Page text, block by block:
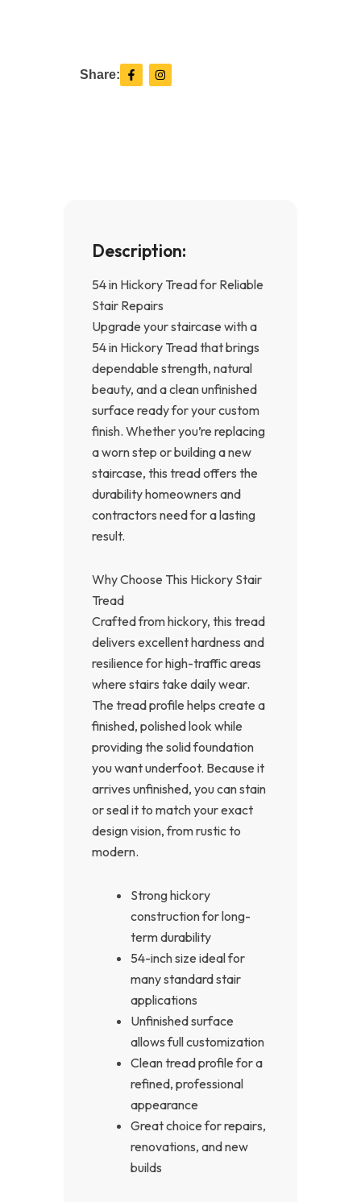
Share: F
a
c
I
n
s
Description:
54 in Hickory Tread for Reliable
Stair Repairs
Upgrade your staircase with a
54 in Hickory Tread that brings
dependable strength, natural
beauty, and a clean unfinished
surface ready for your custom
finish. Whether you’re replacing
a worn step or building a new
staircase, this tread offers the
durability homeowners and
contractors need for a lasting
result.
Why Choose This Hickory Stair
Tread
Crafted from hickory, this tread
delivers excellent hardness and
resilience for high-traffic areas
where stairs take daily wear.
The tread profile helps create a
finished, polished look while
providing the solid foundation
you want underfoot. Because it
arrives unfinished, you can stain
or seal it to match your exact
design vision, from rustic to
modern.
Strong hickory
construction for long-
term durability
54-inch size ideal for
many standard stair
applications
Unfinished surface
allows full customization
Clean tread profile for a
refined, professional
appearance
Great choice for repairs,
renovations, and new
builds